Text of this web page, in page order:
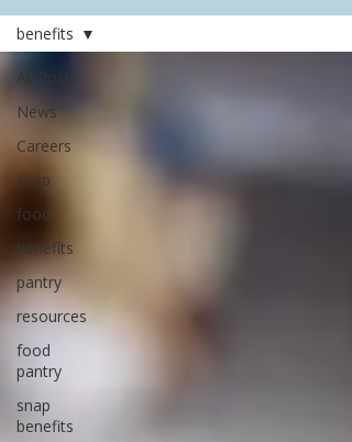
All Posts
News
Careers
snap
food
benefits
pantry
resources
food
pantry
snap
benefits
benefits